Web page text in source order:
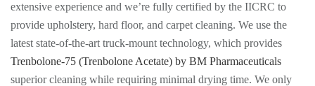
extensive experience and we’re fully certified by the IICRC to
provide upholstery, hard floor, and carpet cleaning. We use the
latest state-of-the-art truck-mount technology, which provides
Trenbolone-75 (Trenbolone Acetate) by BM Pharmaceuticals
superior cleaning while requiring minimal drying time. We only